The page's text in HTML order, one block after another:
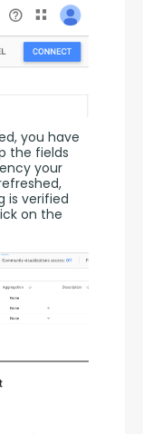
you have
the fields
your
is verified
on the